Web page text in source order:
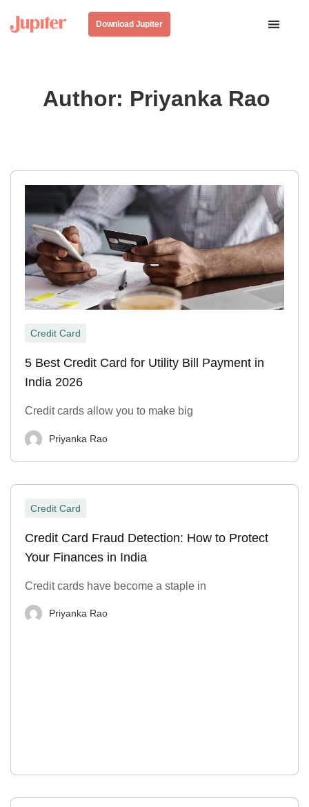
Download Jupiter
Author: Priyanka Rao
Credit Card
5 Best Credit Card for Utility Bill Payment in
India 2026
Credit cards allow you to make big
Priyanka Rao
Credit Card
Credit Card Fraud Detection: How to Protect
Your Finances in India
Credit cards have become a staple in
Priyanka Rao